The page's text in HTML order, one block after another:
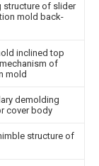
structure of slider
mold back-
inclined top
of
mold
demolding
cover body
structure of